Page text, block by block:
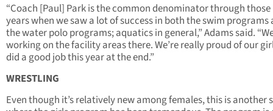
“Coach [Paul] Park is the common denominator through
years when we saw a lot of success in both the swim programs
the water polo programs; aquatics in general,” Adams said.
working on the facility areas there. We’re really proud of our
did a good job this year at the end.”
WRESTLING
Even though it’s relatively new among females, this is another